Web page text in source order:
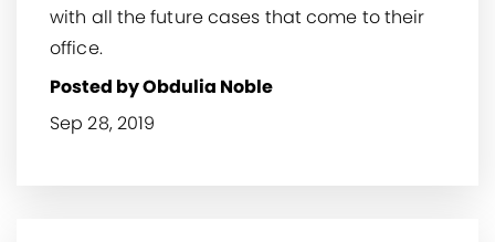
with all the future cases that come to their
office.
Posted by Obdulia Noble
Sep 28, 2019